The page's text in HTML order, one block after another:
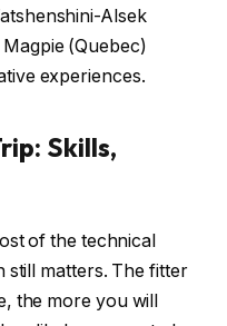
Alsek
(Quebec)
experiences.
Skills,
of the technical
matters. The fitter
the more you will